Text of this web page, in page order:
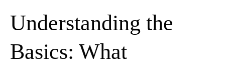
Understanding the
Basics: What